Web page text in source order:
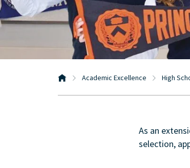
Academic Excellence High
As an
selection,